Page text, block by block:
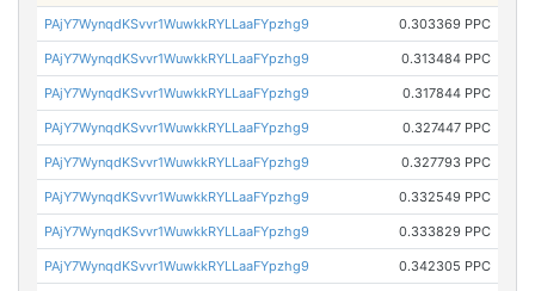
PAjY7WynqdKSvvr1WuwkkRYLLaaFYpzhg9 0.303369 PPC
PAjY7WynqdKSvvr1WuwkkRYLLaaFYpzhg9 0.313484 PPC
PAjY7WynqdKSvvr1WuwkkRYLLaaFYpzhg9 0.317844 PPC
PAjY7WynqdKSvvr1WuwkkRYLLaaFYpzhg9 0.327447 PPC
PAjY7WynqdKSvvr1WuwkkRYLLaaFYpzhg9 0.327793 PPC
PAjY7WynqdKSvvr1WuwkkRYLLaaFYpzhg9 0.332549 PPC
PAjY7WynqdKSvvr1WuwkkRYLLaaFYpzhg9 0.333829 PPC
PAjY7WynqdKSvvr1WuwkkRYLLaaFYpzhg9 0.342305 PPC